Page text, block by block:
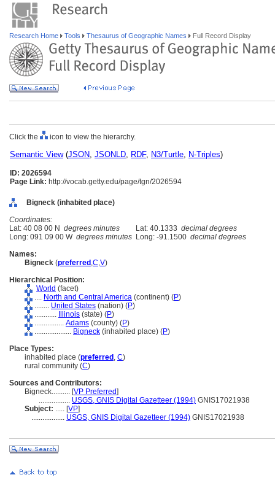
Research Home Tools Thesaurus of Geographic Names Full Record Display
Click the icon to view the hierarchy.
Semantic View(JSON, JSONLD, RDF, N3/Turtle, N-Triples)
ID: 2026594
Page Link: http://vocab.getty.edu/page/tgn/2026594
Bigneck (inhabited place)
Coordinates:
Lat: 40 08 00 N degrees minutes Lat: 40.1333 decimal degrees
Long: 091 09 00 W degrees minutes Long: -91.1500 decimal degrees
Names:
Bigneck (preferred ,C,V)
Hierarchical Position:
World (facet)
.... North and Central America (continent) (P)
........ United States (nation) (P)
............
Illinois (state) (P)
................ Adams (county) (P)
.................... Bigneck (inhabited place) (P)
Place Types:
inhabited place (preferred , C)
rural community (C)
Sources and Contributors:
Bigneck.......... [VP Preferred]
................. USGS, GNIS Digital Gazetteer (1994) GNIS17021938
Subject: ..... [VP]
.................. USGS, GNIS Digital Gazetteer (1994) GNIS17021938